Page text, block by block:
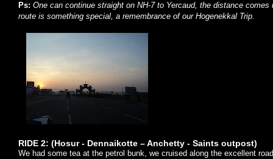
Ps: One can continue straight on NH-7 to Yercaud, the distance
route is something special, a remembrance of our Hogenekkal Trip.
RIDE 2: (Hosur - Dennaikotte – Anchetty - Saints outpost)
We had some tea at the petrol bunk, we cruised along the excellent